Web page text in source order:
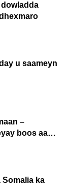
u saameyn
–
boos aan
Somalia ka